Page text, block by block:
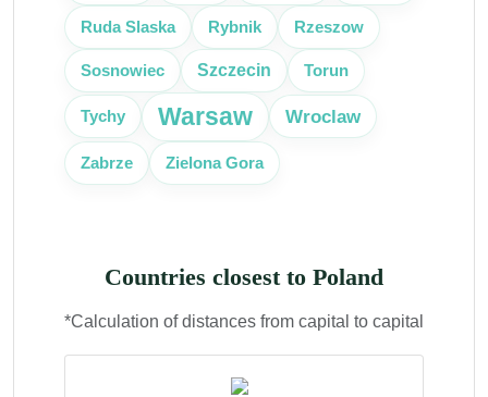
Ruda Slaska Rybnik Rzeszow
Sosnowiec Szczecin Torun
Tychy Warsaw Wroclaw
Zabrze Zielona Gora
Countries closest to Poland
*Calculation of distances from capital to capital